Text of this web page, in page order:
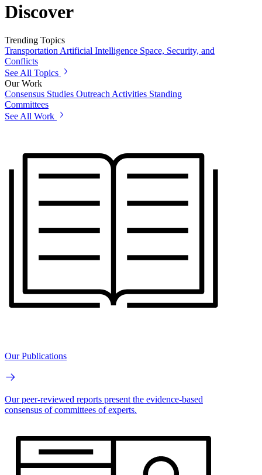
Discover
Trending Topics
Transportation Artificial Intelligence Space, Security, and
Conflicts
See All Topics
Our Work
Consensus Studies Outreach Activities Standing
Committees
See All Work
Our Publications
Our peer-reviewed reports present the evidence-based
consensus of committees of experts.